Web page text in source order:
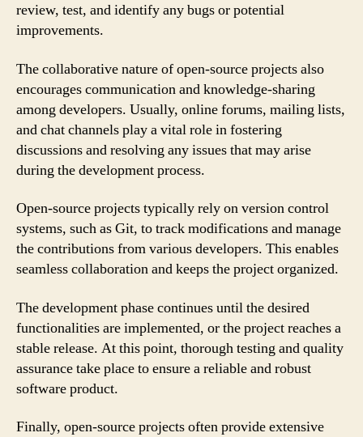
review, test, and identify any bugs or potential
improvements.
The collaborative nature of open-source projects also
encourages communication and knowledge-sharing
among developers. Usually, online forums, mailing lists,
and chat channels play a vital role in fostering
discussions and resolving any issues that may arise
during the development process.
Open-source projects typically rely on version control
systems, such as Git, to track modifications and manage
the contributions from various developers. This enables
seamless collaboration and keeps the project organized.
The development phase continues until the desired
functionalities are implemented, or the project reaches a
stable release. At this point, thorough testing and quality
assurance take place to ensure a reliable and robust
software product.
Finally, open-source projects often provide extensive